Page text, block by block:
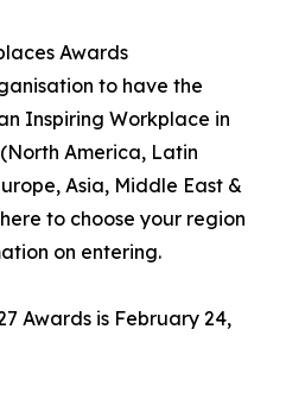
Awards
to have the
Inspiring Workplace in
America, Latin
Asia, Middle East &
to choose your region
on entering.
Awards is February 24,